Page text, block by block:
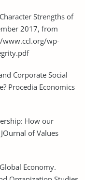
Strengths of
2017, from
www.ccl.org/wp-
Corporate Social
Procedia Economics
How our
of Values
Economy.